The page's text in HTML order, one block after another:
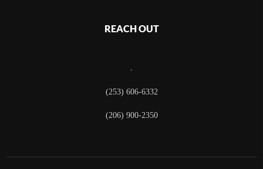
REACH OUT
,
(253) 606-6332
(206) 900-2350